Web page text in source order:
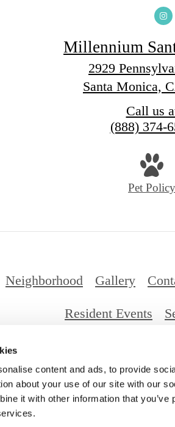
content and ads, to provide
about your use of our site with our
it with other information that you’ve
Millennium
2929
Santa Monica,
Call us
(888) 374-
Pet Policy
Neighborhood Gallery
Resident Events
2026 Millennium Santa